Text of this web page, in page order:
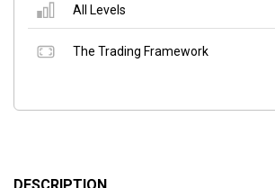
All Levels
The Trading Framework